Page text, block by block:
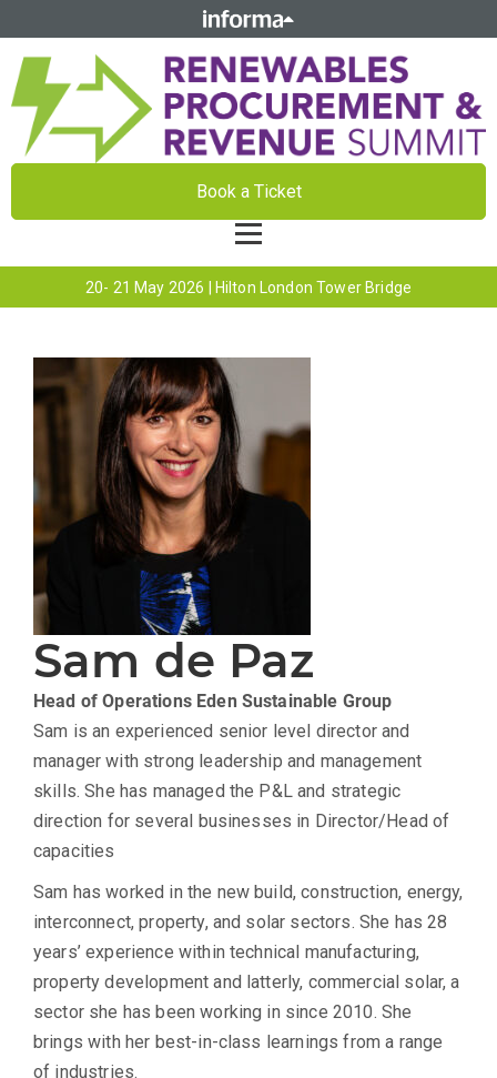
Book a Ticket
20- 21 May 2026 | Hilton London Tower Bridge
Sam de Paz
Head of Operations Eden Sustainable Group
Sam is an experienced senior level director and
manager with strong leadership and management
skills. She has managed the P&L and strategic
direction for several businesses in Director/Head of
capacities
Sam has worked in the new build, construction, energy,
interconnect, property, and solar sectors. She has 28
years’ experience within technical manufacturing,
property development and latterly, commercial solar, a
sector she has been working in since 2010. She
brings with her best-in-class learnings from a range
of industries.